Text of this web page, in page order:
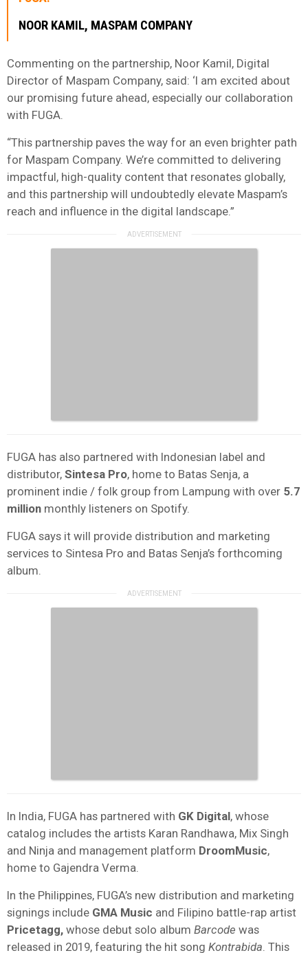
NOOR KAMIL, MASPAM COMPANY
Commenting on the partnership, Noor Kamil, Digital
Director of Maspam Company, said: ‘I am excited about
our promising future ahead, especially our collaboration
with FUGA.
“This partnership paves the way for an even brighter path
for Maspam Company. We’re committed to delivering
impactful, high-quality content that resonates globally,
and this partnership will undoubtedly elevate Maspam’s
reach and influence in the digital landscape.”
FUGA has also partnered with Indonesian label and
distributor, Sintesa Pro, home to Batas Senja, a
prominent indie / folk group from Lampung with over 5.7
million monthly listeners on Spotify.
FUGA says it will provide distribution and marketing
services to Sintesa Pro and Batas Senja’s forthcoming
album.
In India, FUGA has partnered with GK Digital, whose
catalog includes the artists Karan Randhawa, Mix Singh
and Ninja and management platform DroomMusic,
home to Gajendra Verma.
In the Philippines, FUGA’s new distribution and marketing
signings include GMA Music and Filipino battle-rap artist
Pricetagg, whose debut solo album Barcode was
released in 2019, featuring the hit song Kontrabida . This